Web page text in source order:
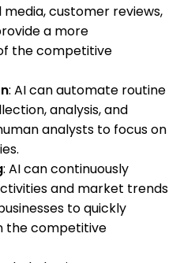
media, customer reviews,
a more
the competitive
: AI can automate routine
analysis, and
analysts to focus on
: AI can continuously
and market trends
to quickly
the competitive